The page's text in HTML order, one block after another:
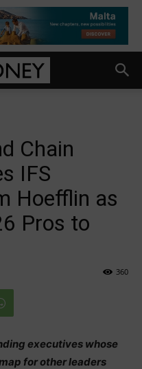
Chain
IFS
Hoefflin as
Pros to
360
executives whose
for other leaders